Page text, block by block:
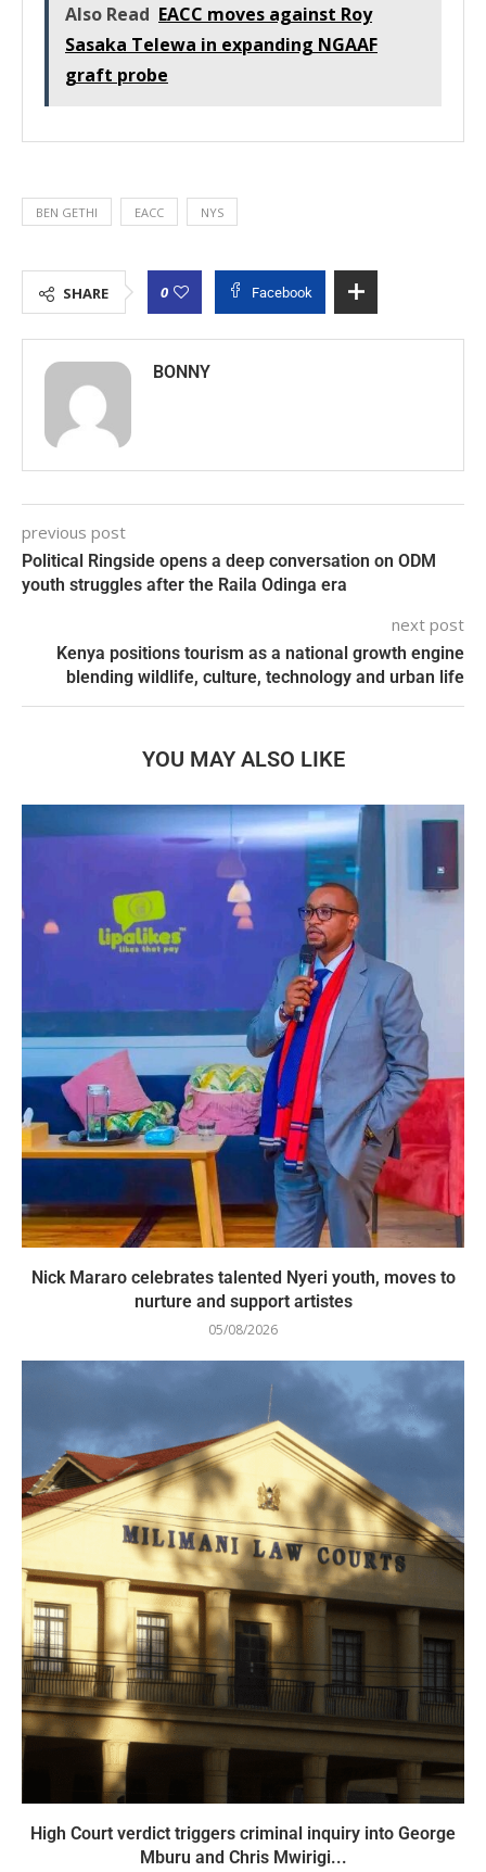
Also Read EACC moves against Roy
Sasaka Telewa in expanding NGAAF
graft probe
BEN GETHI EACC NYS
SHARE 0 Facebook
BONNY
previous post
Political Ringside opens a deep conversation on ODM
youth struggles after the Raila Odinga era
next post
Kenya positions tourism as a national growth engine
blending wildlife, culture, technology and urban life
YOU MAY ALSO LIKE
Nick Mararo celebrates talented Nyeri youth, moves to
nurture and support artistes
05/08/2026
High Court verdict triggers criminal inquiry into George
Mburu and Chris Mwirigi...